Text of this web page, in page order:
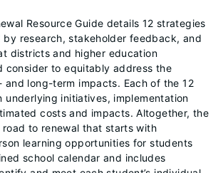
Resource Guide details 12 strategies
by research, stakeholder feedback, and
districts and higher education
consider to equitably address the
and long-term impacts. Each of the 12
underlying initiatives, implementation
costs and impacts. Altogether, the
road to renewal that starts with
learning opportunities for students
school calendar and includes